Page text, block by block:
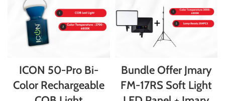
ICON 50-Pro Bi-
Color Rechargeable
Bundle Offer Jmary
FM-17RS Soft Light